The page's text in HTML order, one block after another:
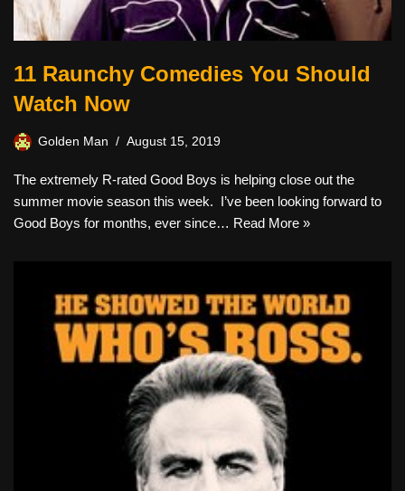
11 Raunchy Comedies You Should
Watch Now
Golden Man August 15, 2019
The extremely R-rated Good Boys is helping close out the
summer movie season this week. I’ve been looking forward to
Good Boys for months, ever since… Read More »